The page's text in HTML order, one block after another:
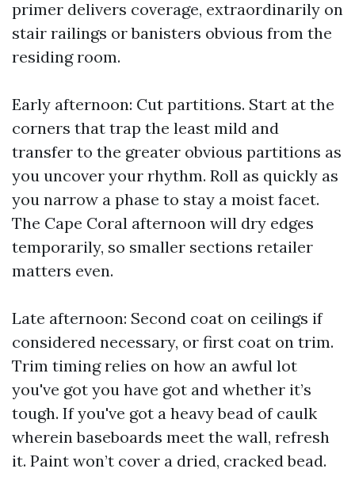
primer delivers coverage, extraordinarily on
stair railings or banisters obvious from the
residing room.
Early afternoon: Cut partitions. Start at the
corners that trap the least mild and
transfer to the greater obvious partitions as
you uncover your rhythm. Roll as quickly as
you narrow a phase to stay a moist facet.
The Cape Coral afternoon will dry edges
temporarily, so smaller sections retailer
matters even.
Late afternoon: Second coat on ceilings if
considered necessary, or first coat on trim.
Trim timing relies on how an awful lot
you've got you have got and whether it’s
tough. If you've got a heavy bead of caulk
wherein baseboards meet the wall, refresh
it. Paint won’t cover a dried, cracked bead.